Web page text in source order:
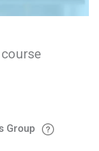
Group